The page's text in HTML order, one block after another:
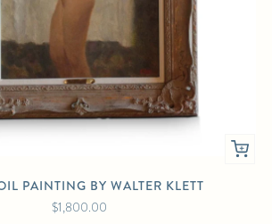
PAINTING BY WALTER KLETT
$1,800.00